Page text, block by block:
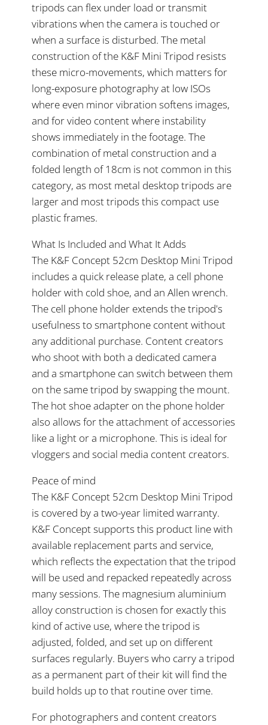
tripods can flex under load or transmit
vibrations when the camera is touched or
when a surface is disturbed. The metal
construction of the K&F Mini Tripod resists
these micro-movements, which matters for
long-exposure photography at low ISOs
where even minor vibration softens images,
and for video content where instability
shows immediately in the footage. The
combination of metal construction and a
folded length of 18cm is not common in this
category, as most metal desktop tripods are
larger and most tripods this compact use
plastic frames.
What Is Included and What It Adds
The K&F Concept 52cm Desktop Mini Tripod
includes a quick release plate, a cell phone
holder with cold shoe, and an Allen wrench.
The cell phone holder extends the tripod's
usefulness to smartphone content without
any additional purchase. Content creators
who shoot with both a dedicated camera
and a smartphone can switch between them
on the same tripod by swapping the mount.
The hot shoe adapter on the phone holder
also allows for the attachment of accessories
like a light or a microphone. This is ideal for
vloggers and social media content creators.
Peace of mind
The K&F Concept 52cm Desktop Mini Tripod
is covered by a two-year limited warranty.
K&F Concept supports this product line with
available replacement parts and service,
which reflects the expectation that the tripod
will be used and repacked repeatedly across
many sessions. The magnesium aluminium
alloy construction is chosen for exactly this
kind of active use, where the tripod is
adjusted, folded, and set up on different
surfaces regularly. Buyers who carry a tripod
as a permanent part of their kit will find the
build holds up to that routine over time.
For photographers and content creators